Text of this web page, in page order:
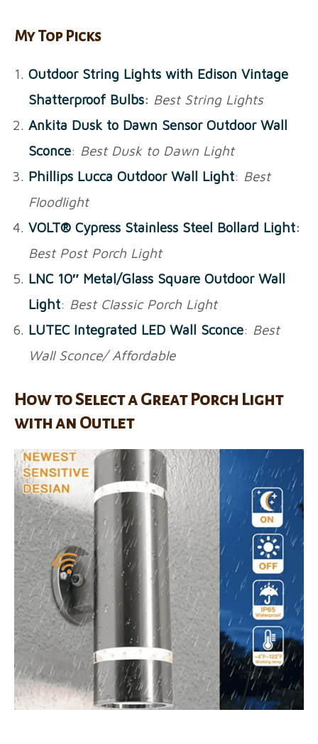
My Top Picks
Outdoor String Lights with Edison Vintage
Shatterproof Bulbs: Best String Lights
Ankita Dusk to Dawn Sensor Outdoor Wall
Sconce: Best Dusk to Dawn Light
Phillips Lucca Outdoor Wall Light: Best
Floodlight
VOLT® Cypress Stainless Steel Bollard Light:
Best Post Porch Light
LNC 10″ Metal/Glass Square Outdoor Wall
Light: Best Classic Porch Light
LUTEC Integrated LED Wall Sconce: Best
Wall Sconce/ Affordable
How to Select a Great Porch Light
with an Outlet